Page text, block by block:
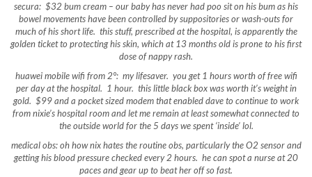
secura: $32 bum cream – our baby has never had poo sit on his bum as his
bowel movements have been controlled by suppositories or wash-outs for
much of his short life. this stuff, prescribed at the hospital, is apparently the
golden ticket to protecting his skin, which at 13 months old is prone to his first
dose of nappy rash.
huawei mobile wifi from 2°: my lifesaver. you get 1 hours worth of free wifi
per day at the hospital. 1 hour. this little black box was worth it’s weight in
gold. $99 and a pocket sized modem that enabled dave to continue to work
from nixie’s hospital room and let me remain at least somewhat connected to
the outside world for the 5 days we spent ‘inside’ lol.
medical obs: oh how nix hates the routine obs, particularly the O2 sensor and
getting his blood pressure checked every 2 hours. he can spot a nurse at 20
paces and gear up to beat her off so fast.